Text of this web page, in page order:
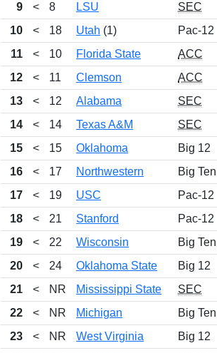
9
< 8 LSU SEC
10
< 18 Utah (1) Pac-12
11
< 10 Florida State ACC
12
< 11 Clemson ACC
13
< 12 Alabama SEC
14
< 14 Texas A&M SEC
15
< 15 Oklahoma Big 12
16
< 17 Northwestern Big Ten
17
< 19 USC Pac-12
18
< 21 Stanford Pac-12
19
< 22 Wisconsin Big Ten
20
< 24 Oklahoma State Big 12
21
< NR Mississippi State SEC
22
< NR Michigan Big Ten
23
< NR West Virginia Big 12